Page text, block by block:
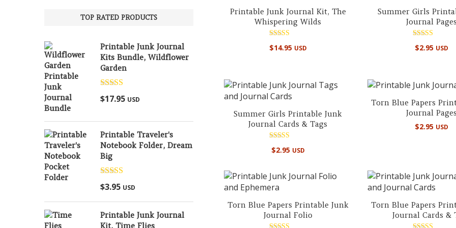
Printable Junk Journal Kit, The
Whispering Wilds
5.00
$14.95 USD
Summer Girls
Journal
5.00
$2.95 USD
Summer Girls Printable Junk
Journal Cards & Tags
5.00
$2.95 USD
Torn Blue Papers
Journal
$2.95 USD
Torn Blue Papers Printable Junk
Journal Folio
Torn Blue Papers
Journal Cards &
TOP RATED PRODUCTS
Printable Junk Journal
Kits Bundle, Wildflower
Garden
Rated5.00
out of 5
$17.95 USD
Printable Traveler's
Notebook Folder, Dream
Big
Rated
out of 5
$3.95 USD
Printable Junk Journal
Kit, Time Flies